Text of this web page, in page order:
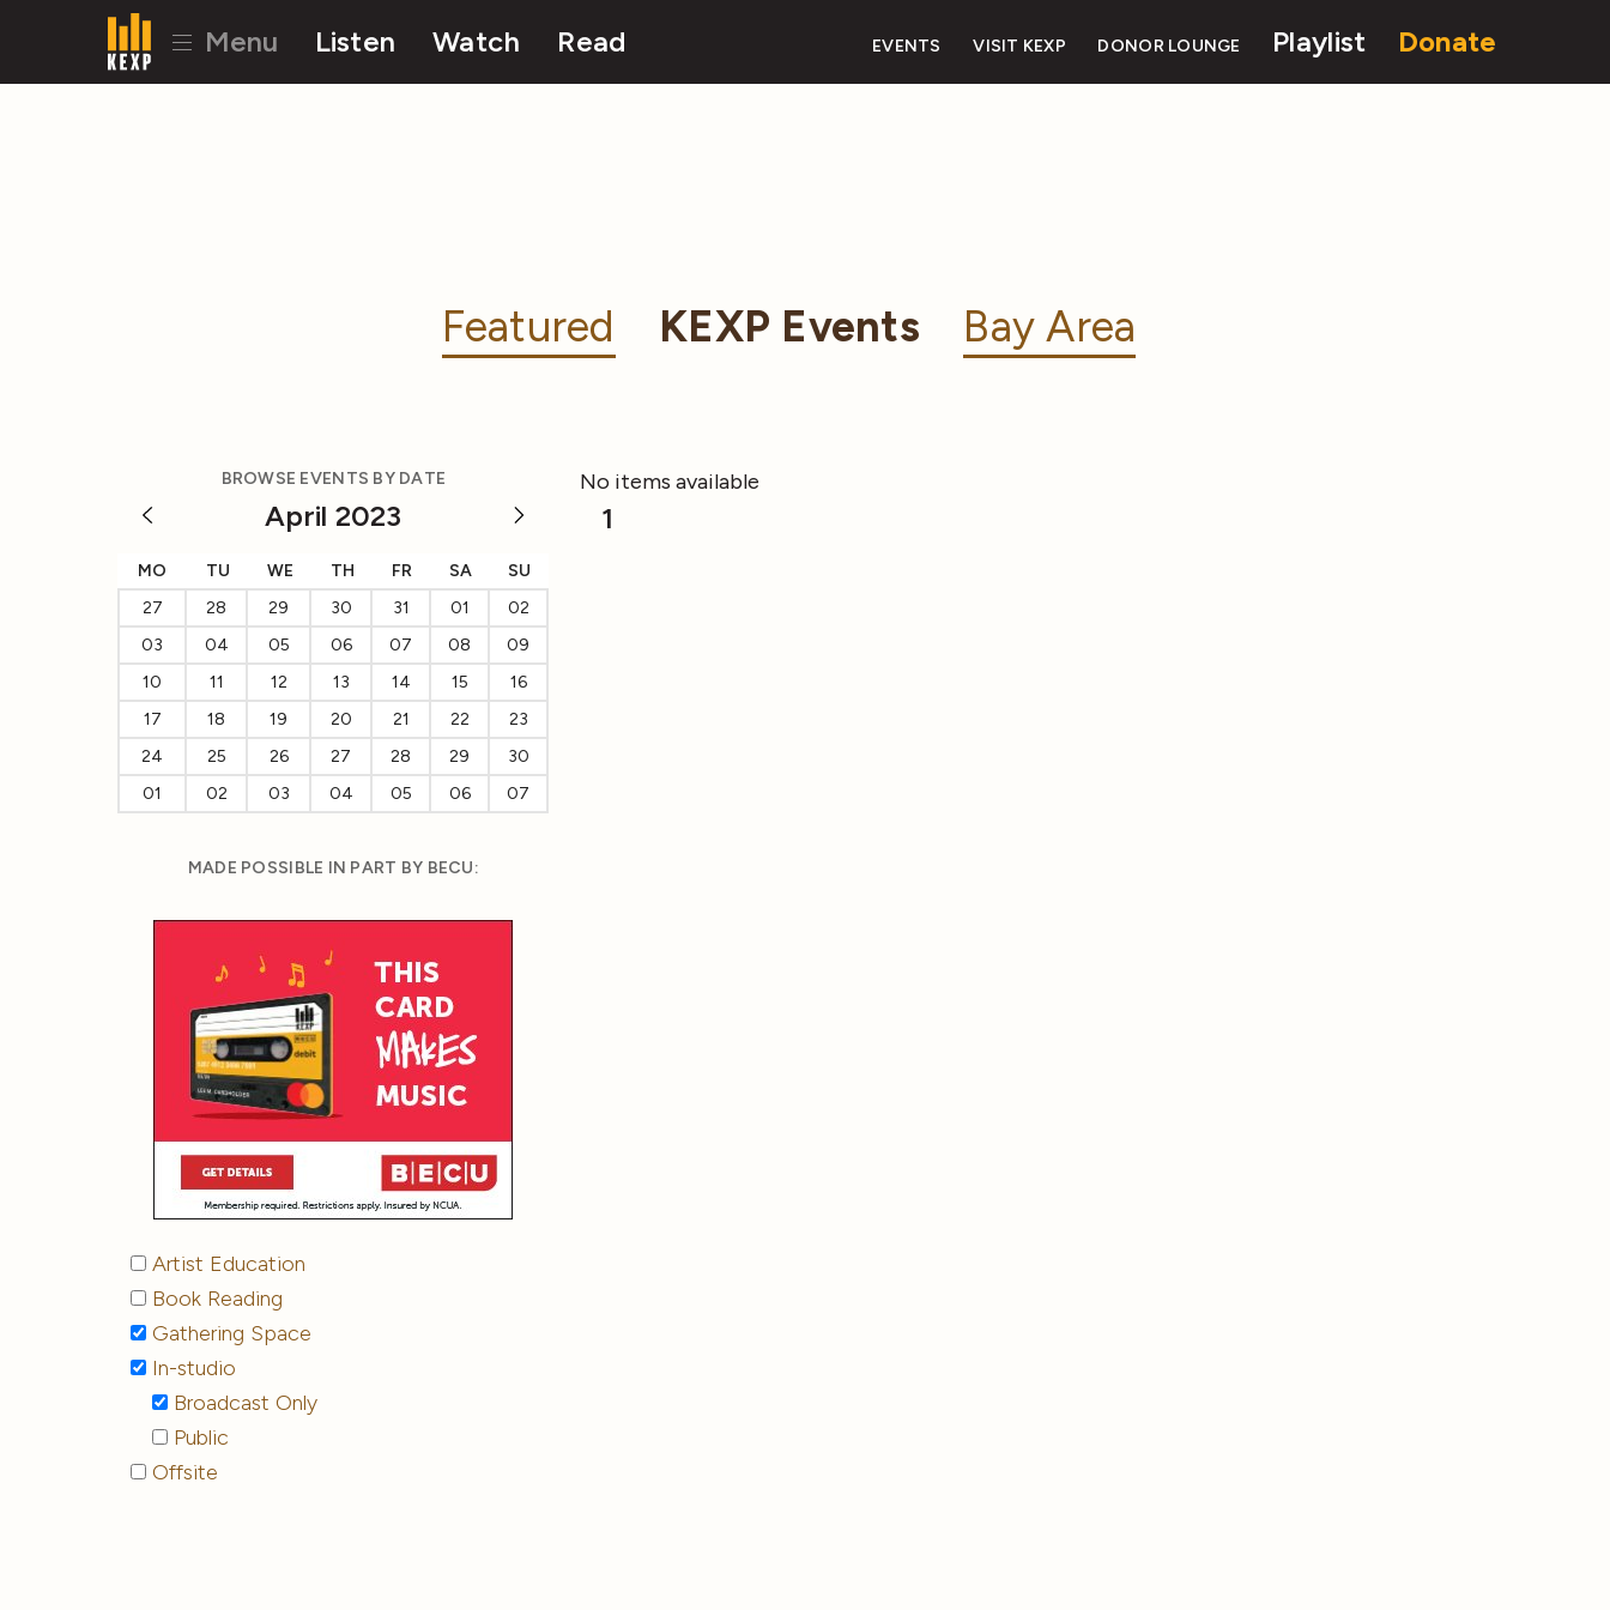
Menu Listen Watch Read EVENTS VISIT KEXP DONOR LOUNGE Playlist Donate
Featured KEXP Events Bay Area
BROWSE EVENTS BY DATE
April 2023
MO TU WE TH FR SA
SU
27
28 29 30 31 01
02
03
04 05 06 07 08
09
10
11 12 13 14 15
16
17
18 19 20 21 22
23
24
25 26 27 28 29
30
01
02 03 04 05 06 07
MADE POSSIBLE IN PART BY BECU:
Artist Education
Book Reading
Gathering Space
In-studio
Broadcast Only
Public
Offsite
No items available
1